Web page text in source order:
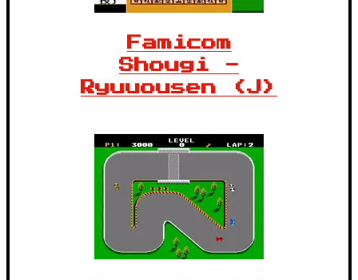
Famicom
Shougi -
Ryuuousen (J)